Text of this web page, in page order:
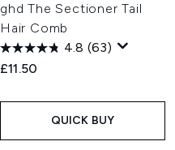
ghd The Sectioner Tail
Hair Comb
4.8 (63)
£11.50
QUICK BUY